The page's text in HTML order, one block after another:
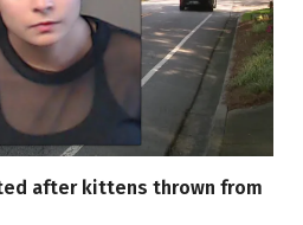
after kittens thrown from